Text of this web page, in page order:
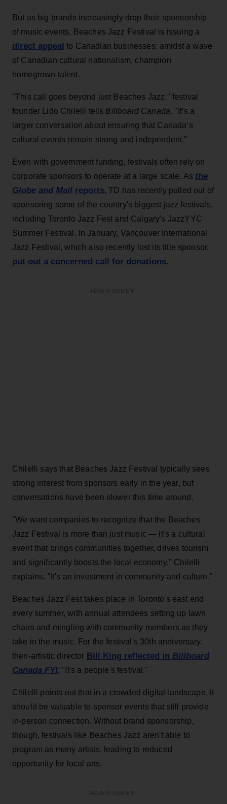
But as big brands increasingly drop their sponsorship
of music events, Beaches Jazz Festival is issuing a
direct appeal to Canadian businesses: amidst a wave
of Canadian cultural nationalism, champion
homegrown talent.
"This call goes beyond just Beaches Jazz," festival
founder Lido Chilelli tells Billboard Canada. "It’s a
larger conversation about ensuring that Canada’s
cultural events remain strong and independent."
Even with government funding, festivals often rely on
corporate sponsors to operate at a large scale. As the
Globe and Mail reports, TD has recently pulled out of
sponsoring some of the country's biggest jazz festivals,
including Toronto Jazz Fest and Calgary's JazzYYC
Summer Festival. In January, Vancouver International
Jazz Festival, which also recently lost its title sponsor,
put out a concerned call for donations.
Chilelli says that Beaches Jazz Festival typically sees
strong interest from sponsors early in the year, but
conversations have been slower this time around.
"We want companies to recognize that the Beaches
Jazz Festival is more than just music — it’s a cultural
event that brings communities together, drives tourism
and significantly boosts the local economy," Chilelli
explains. "It's an investment in community and culture."
Beaches Jazz Fest takes place in Toronto's east end
every summer, with annual attendees setting up lawn
chairs and mingling with community members as they
take in the music. For the festival's 30th anniversary,
then-artistic director Bill King reflected in Billboard
Canada FYI: "It's a people's festival."
Chilelli points out that in a crowded digital landscape, it
should be valuable to sponsor events that still provide
in-person connection. Without brand sponsorship,
though, festivals like Beaches Jazz aren't able to
program as many artists, leading to reduced
opportunity for local arts.